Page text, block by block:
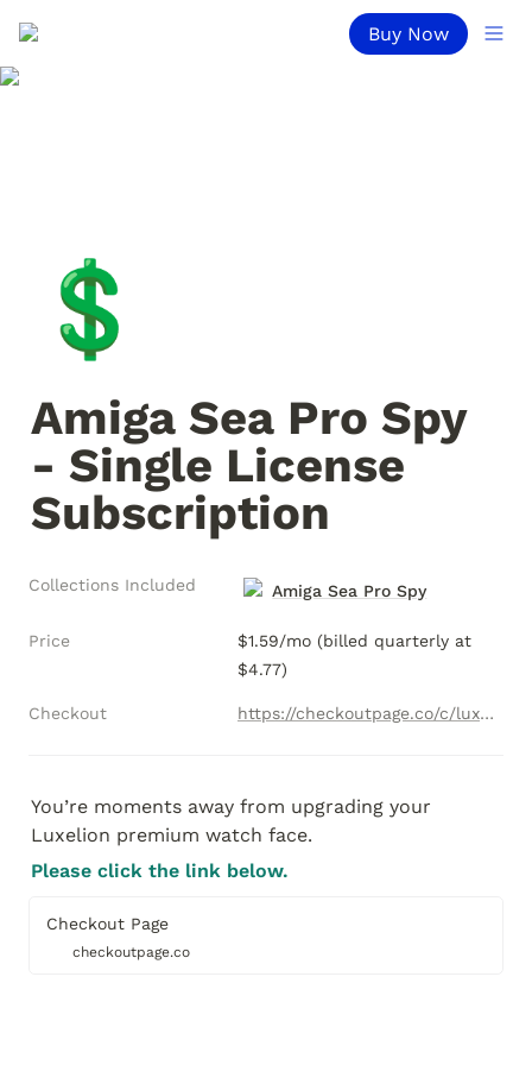
Buy Now
💲
Amiga Sea Pro Spy
- Single License
Subscription
Collections Included Amiga Sea Pro Spy
Price
$1.59/mo (billed quarterly at
$4.77)
Checkout https://checkoutpage.co/c/luxelion/sea-pro-secret-agent-single-license-subscription
You’re moments away from upgrading your
Luxelion premium watch face.
Please click the link below.
Checkout Page
checkoutpage.co